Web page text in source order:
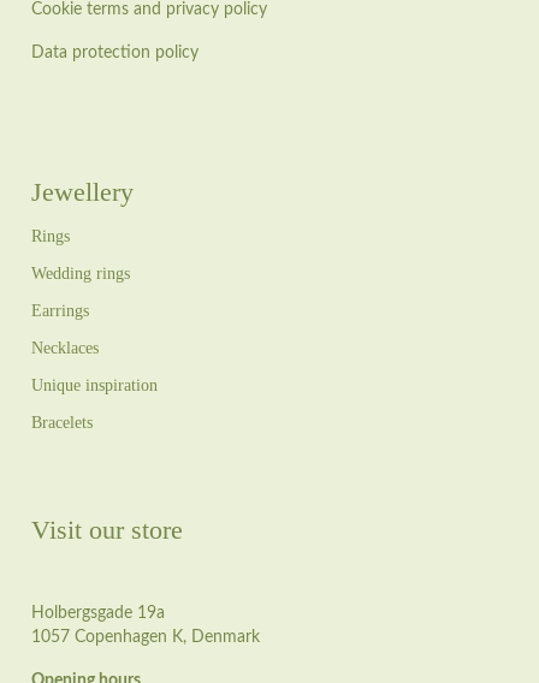
Cookie terms and privacy policy
Data protection policy
Jewellery
Rings
Wedding rings
Earrings
Necklaces
Unique inspiration
Bracelets
Visit our store
Holbergsgade 19a
1057 Copenhagen K, Denmark